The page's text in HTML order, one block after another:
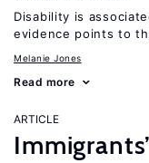
Disability is
evidence points to
Melanie Jones
Read more
ARTICLE